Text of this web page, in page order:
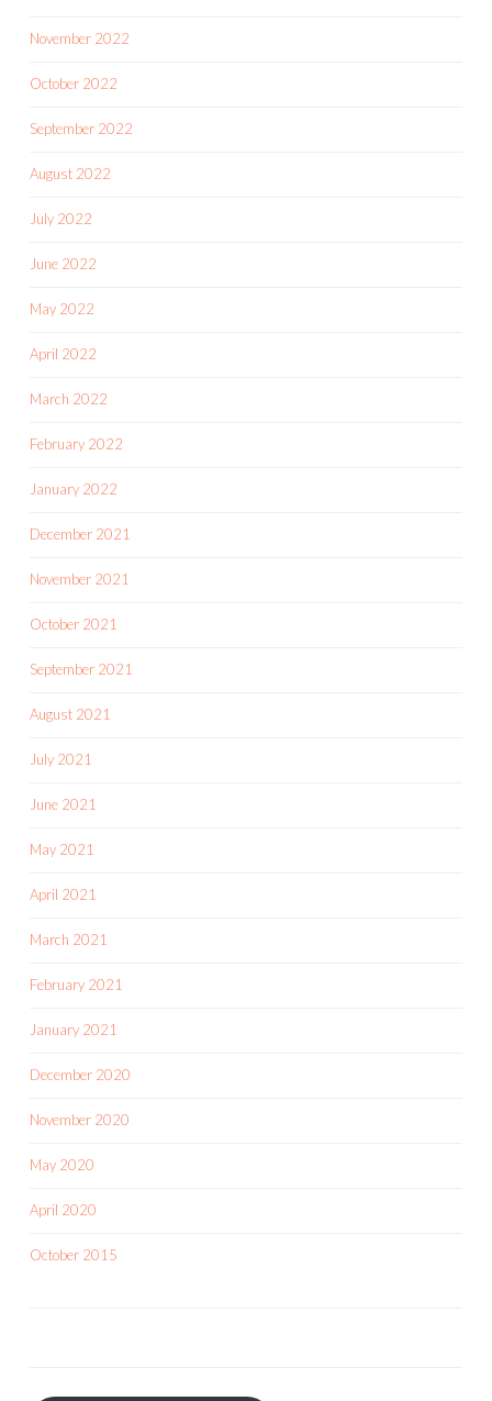
November 2022
October 2022
September 2022
August 2022
July 2022
June 2022
May 2022
April 2022
March 2022
February 2022
January 2022
December 2021
November 2021
October 2021
September 2021
August 2021
July 2021
June 2021
May 2021
April 2021
March 2021
February 2021
January 2021
December 2020
November 2020
May 2020
April 2020
October 2015